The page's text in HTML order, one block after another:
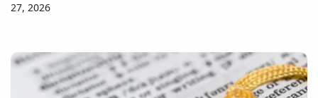
27, 2026